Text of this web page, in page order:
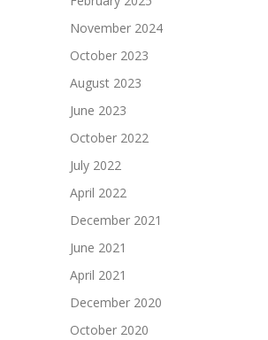
November 2024
October 2023
August 2023
June 2023
October 2022
July 2022
April 2022
December 2021
June 2021
April 2021
December 2020
October 2020